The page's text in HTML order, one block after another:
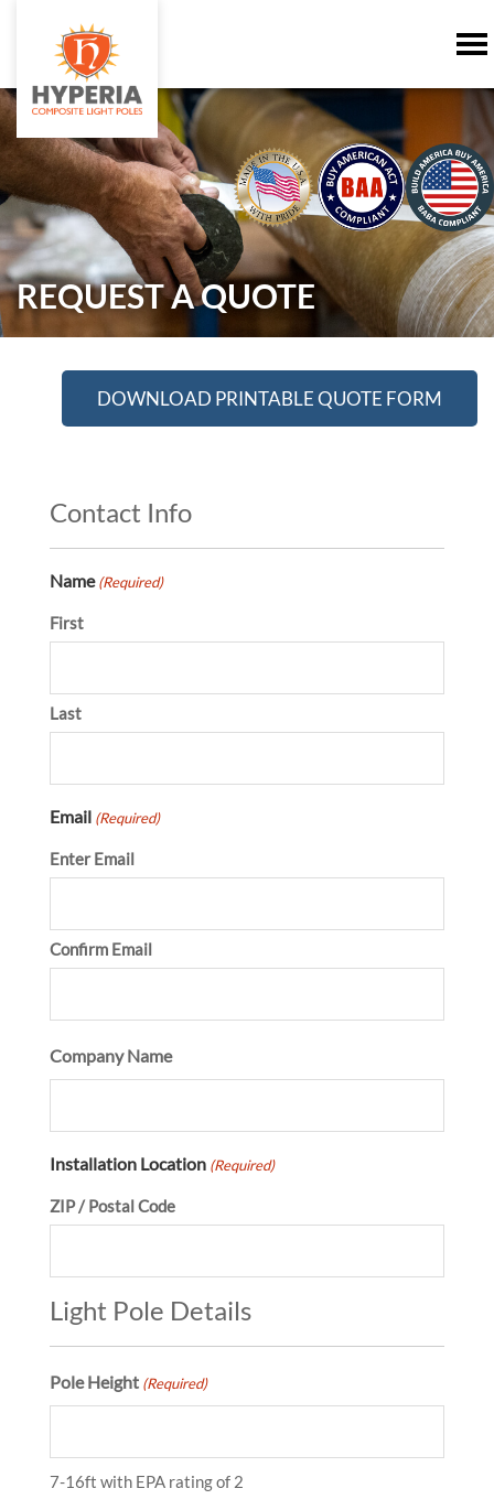
REQUEST A QUOTE
DOWNLOAD PRINTABLE QUOTE FORM
Contact Info
Name (Required)
First
Last
Email (Required)
Enter Email
Confirm Email
Company Name
Installation Location (Required)
ZIP / Postal Code
Light Pole Details
Pole Height (Required)
7-16ft with EPA rating of 2